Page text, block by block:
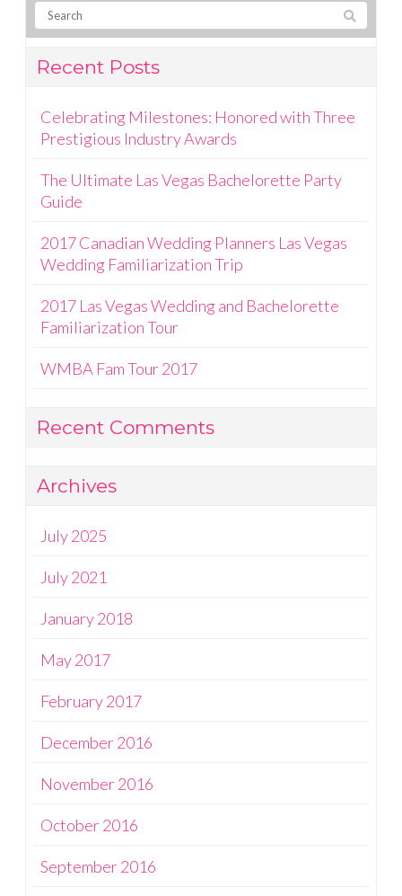
Recent Posts
Celebrating Milestones: Honored with Three
Prestigious Industry Awards
The Ultimate Las Vegas Bachelorette Party
Guide
2017 Canadian Wedding Planners Las Vegas
Wedding Familiarization Trip
2017 Las Vegas Wedding and Bachelorette
Familiarization Tour
WMBA Fam Tour 2017
Recent Comments
Archives
July 2025
July 2021
January 2018
May 2017
February 2017
December 2016
November 2016
October 2016
September 2016